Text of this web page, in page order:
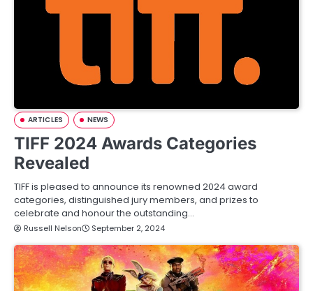
ARTICLES NEWS
TIFF 2024 Awards Categories
Revealed
TIFF is pleased to announce its renowned 2024 award
categories, distinguished jury members, and prizes to
celebrate and honour the outstanding…
Russell Nelson September 2, 2024